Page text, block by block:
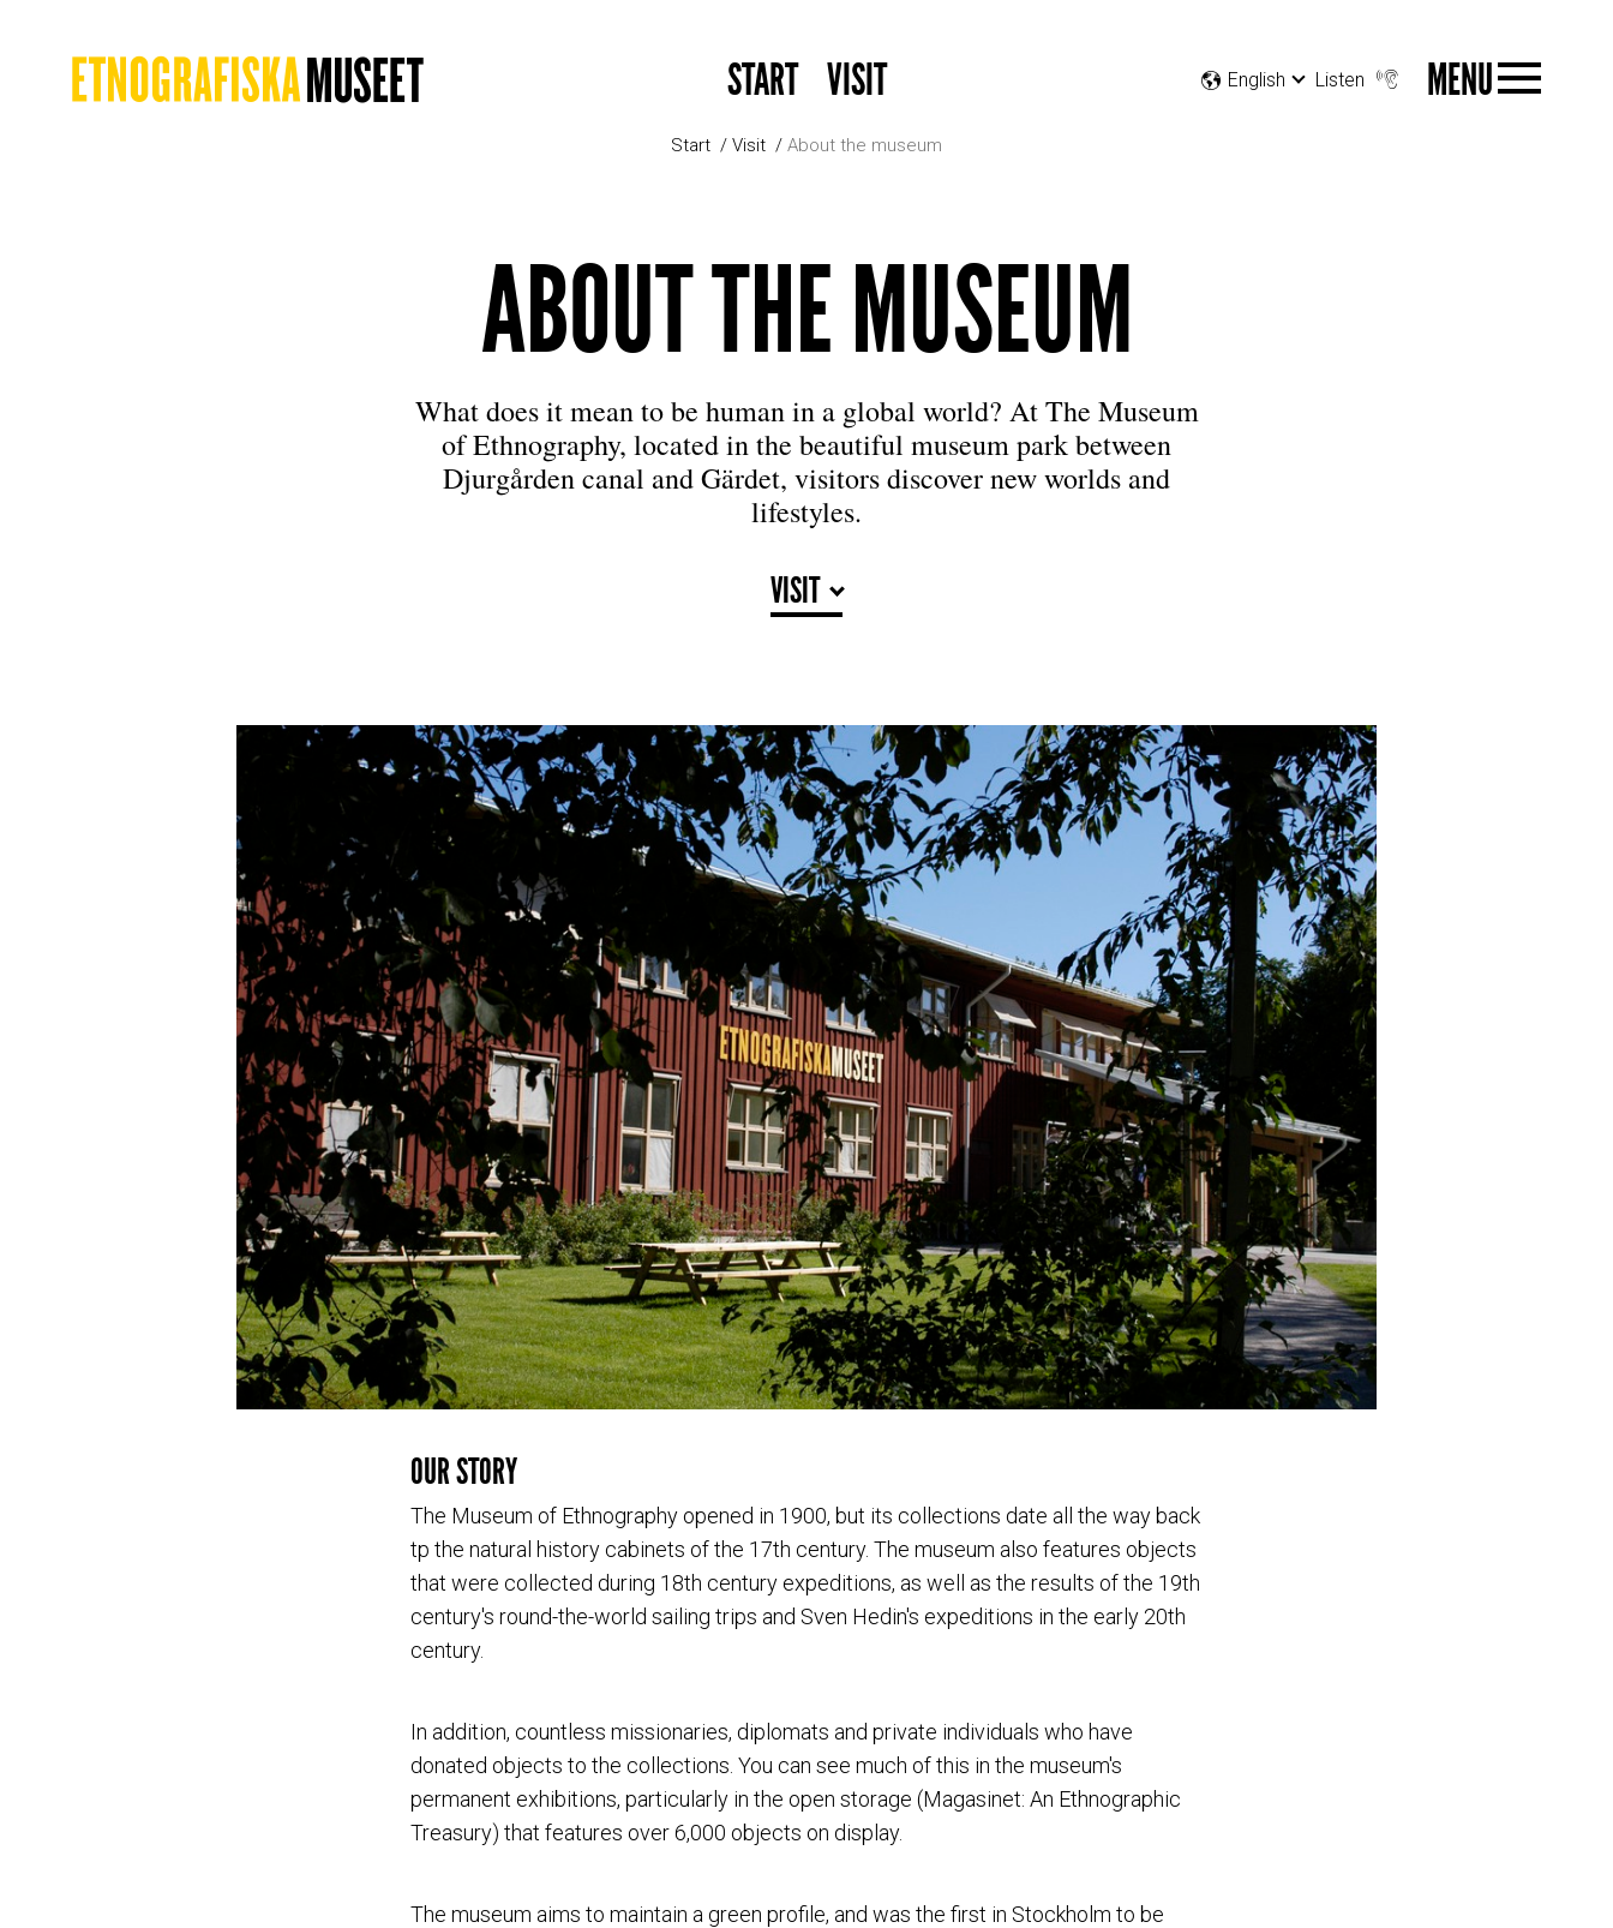
START VISIT English Listen MENU
Start Visit About the museum
ABOUT THE MUSEUM
What does it mean to be human in a global world? At The Museum
of Ethnography, located in the beautiful museum park between
Djurgården canal and Gärdet, visitors discover new worlds and
lifestyles.
VISIT
OUR STORY
The Museum of Ethnography opened in 1900, but its collections date all the way back
tp the natural history cabinets of the 17th century. The museum also features objects
that were collected during 18th century expeditions, as well as the results of the 19th
century's round-the-world sailing trips and Sven Hedin's expeditions in the early 20th
century.
In addition, countless missionaries, diplomats and private individuals who have
donated objects to the collections. You can see much of this in the museum's
permanent exhibitions, particularly in the open storage (Magasinet: An Ethnographic
Treasury) that features over 6,000 objects on display.
The museum aims to maintain a green profile, and was the first in Stockholm to be